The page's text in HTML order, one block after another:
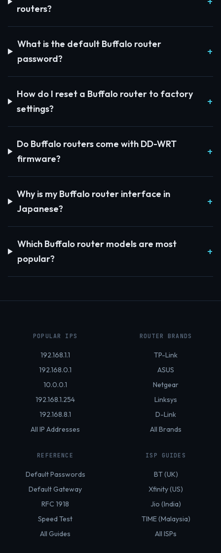
routers?
What is the default Buffalo router
password?
How do I reset a Buffalo router to factory
settings?
Do Buffalo routers come with DD-WRT
firmware?
Why is my Buffalo router interface in
Japanese?
Which Buffalo router models are most
popular?
POPULAR IPS
192.168.1.1
192.168.0.1
10.0.0.1
192.168.1.254
192.168.8.1
All IP Addresses
ROUTER BRANDS
TP-Link
ASUS
Netgear
Linksys
D-Link
All Brands
REFERENCE
Default Passwords
Default Gateway
RFC 1918
Speed Test
All Guides
ISP GUIDES
BT (UK)
Xfinity (US)
Jio (India)
TIME (Malaysia)
All ISPs